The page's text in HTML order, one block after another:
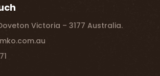
Victoria – 3177 Australia.